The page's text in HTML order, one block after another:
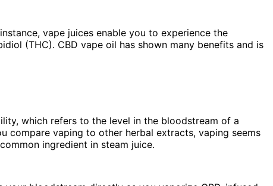
vape juices enable you to experience the
(THC). CBD vape oil has shown many benefits and is
which refers to the level in the bloodstream of a
compare vaping to other herbal extracts, vaping seems
ingredient in steam juice.